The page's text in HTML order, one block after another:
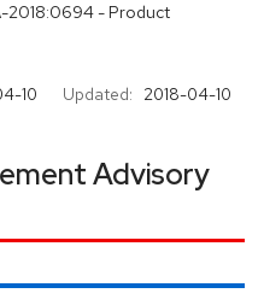
2018:0694 - Product
10 Updated: 2018-04-10
Advisory